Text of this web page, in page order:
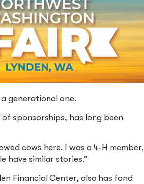
generational one.
sponsorships, has long been
cows here. I was a 4-H member,
have similar stories.”
Financial Center, also has fond